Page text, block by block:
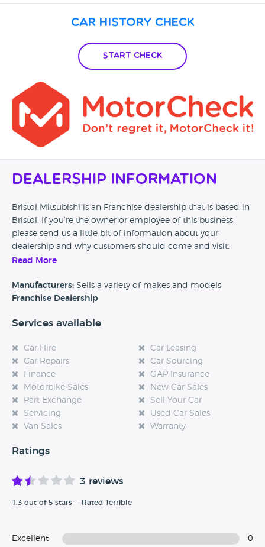
Car History Check
Start Check
Dealership Information
Bristol Mitsubishi is an Franchise dealership that is based in
Bristol. If you’re the owner or employee of this business,
please send us a little bit of information about your
dealership and why customers should come and visit.
experience at this dealership, please leave a review below.
Read More
Manufacturers: Sells a variety of makes and models
Franchise Dealership
Services available
Car Hire
Car Leasing
Car Repairs
Car Sourcing
Finance
GAP Insurance
Motorbike Sales
New Car Sales
Part Exchange
Sell Your Car
Servicing
Used Car Sales
Van Sales
Warranty
Ratings
3 reviews
1.3 out of 5 stars — Rated Terrible
Excellent 0